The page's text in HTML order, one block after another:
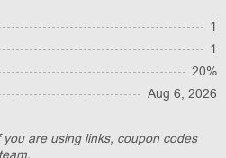
1
1
20%
Aug 6, 2026
are using links, coupon codes